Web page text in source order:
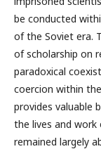
be conducted
of the Soviet era.
of scholarship on
paradoxical
coercion within
provides valuable
the lives and
remained largely